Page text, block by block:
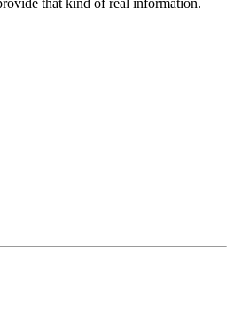
that kind of real information.